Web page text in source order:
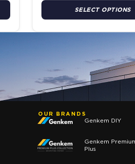
SELECT OPTIONS
OUR BRANDS
Genkem DIY
Genkem
Plus